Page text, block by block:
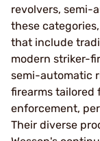
revolvers, semi-
these
that include
modern striker-
semi-automatic
firearms tailored
enforcement,
Their diverse